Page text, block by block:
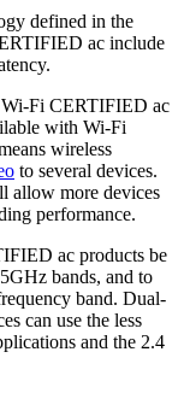
defined in the
ac include
Wi-Fi CERTIFIED ac
with Wi-Fi
wireless
to several devices.
allow more devices
performance.
ac products be
bands, and to
band. Dual-
can use the less
and the 2.4